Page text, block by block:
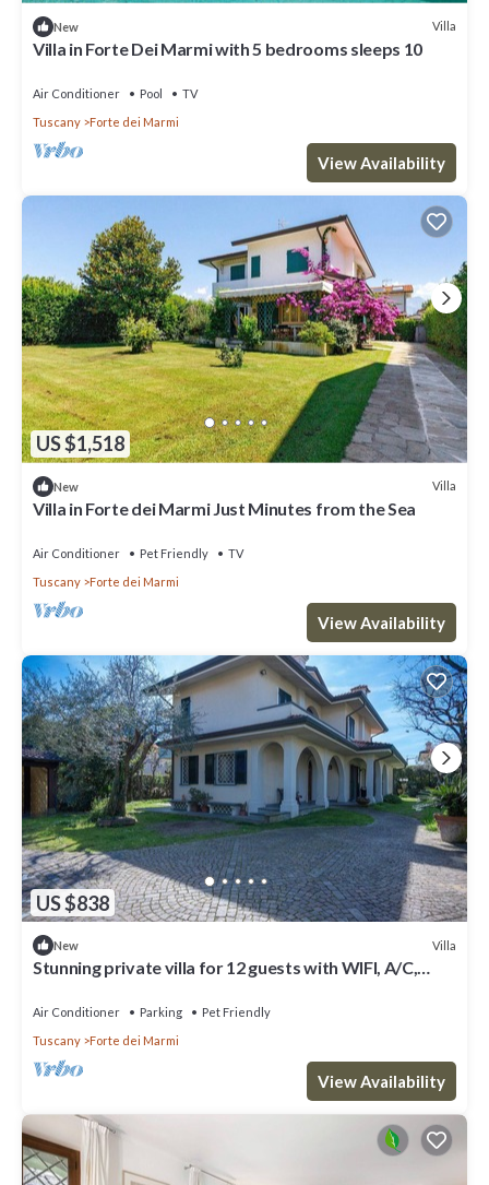
New Villa
Villa in Forte Dei Marmi with 5 bedrooms sleeps 10
Air Conditioner Pool
TV
Tuscany
Forte dei Marmi
View Availability
US $1,518
New Villa
Villa in Forte dei Marmi Just Minutes from the Sea
Air Conditioner Pet Friendly
TV
Tuscany
Forte dei Marmi
View Availability
US $838
New Villa
Stunning private villa for 12 guests with WIFI, A/C,
Air Conditioner Parking
Pet Friendly
Tuscany
Forte dei Marmi
View Availability